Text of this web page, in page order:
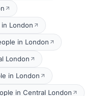
London
in London
London
in London
in Central London